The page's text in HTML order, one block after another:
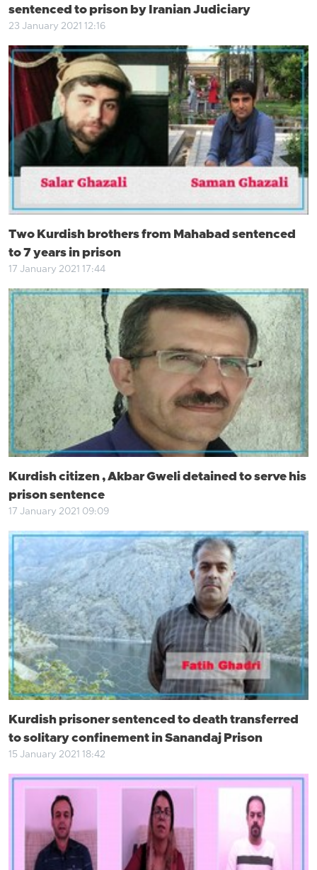
sentenced to prison by Iranian Judiciary
23 January 2021 12:16
Two Kurdish brothers from Mahabad sentenced
to 7 years in prison
17 January 2021 17:44
Kurdish citizen , Akbar Gweli detained to serve his
prison sentence
17 January 2021 09:09
Kurdish prisoner sentenced to death transferred
to solitary confinement in Sanandaj Prison
15 January 2021 18:42